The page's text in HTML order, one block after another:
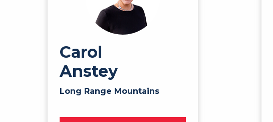
Carol
Anstey
Long Range Mountains